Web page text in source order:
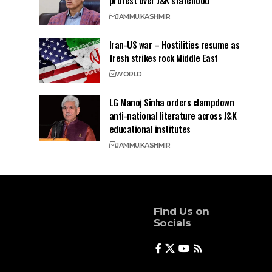
JAMMUKASHMIR
Iran-US war – Hostilities resume as
fresh strikes rock Middle East
WORLD
LG Manoj Sinha orders clampdown
anti-national literature across J&K
educational institutes
JAMMUKASHMIR
Find Us on
Socials